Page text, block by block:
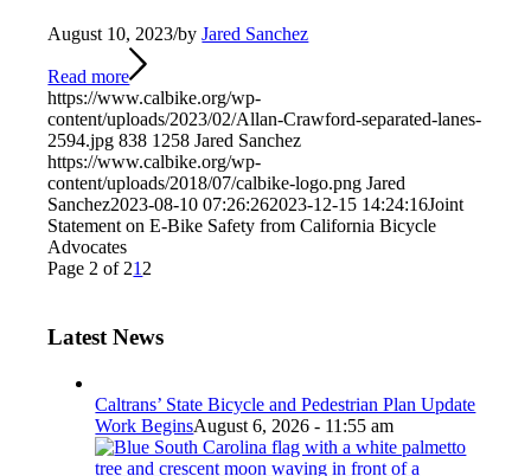
August 10, 2023/byJared Sanchez
Read more
https://www.calbike.org/wp-
content/uploads/2023/02/Allan-Crawford-separated-lanes-
2594.jpg 838 1258 Jared Sanchez
https://www.calbike.org/wp-
content/uploads/2018/07/calbike-logo.png Jared
Sanchez2023-08-10 07:26:262023-12-15 14:24:16Joint
Statement on E-Bike Safety from California Bicycle
Advocates
Page 2 of 21 2
Latest News
Caltrans’ State Bicycle and Pedestrian Plan Update
Work BeginsAugust 6, 2026 - 11:55 am